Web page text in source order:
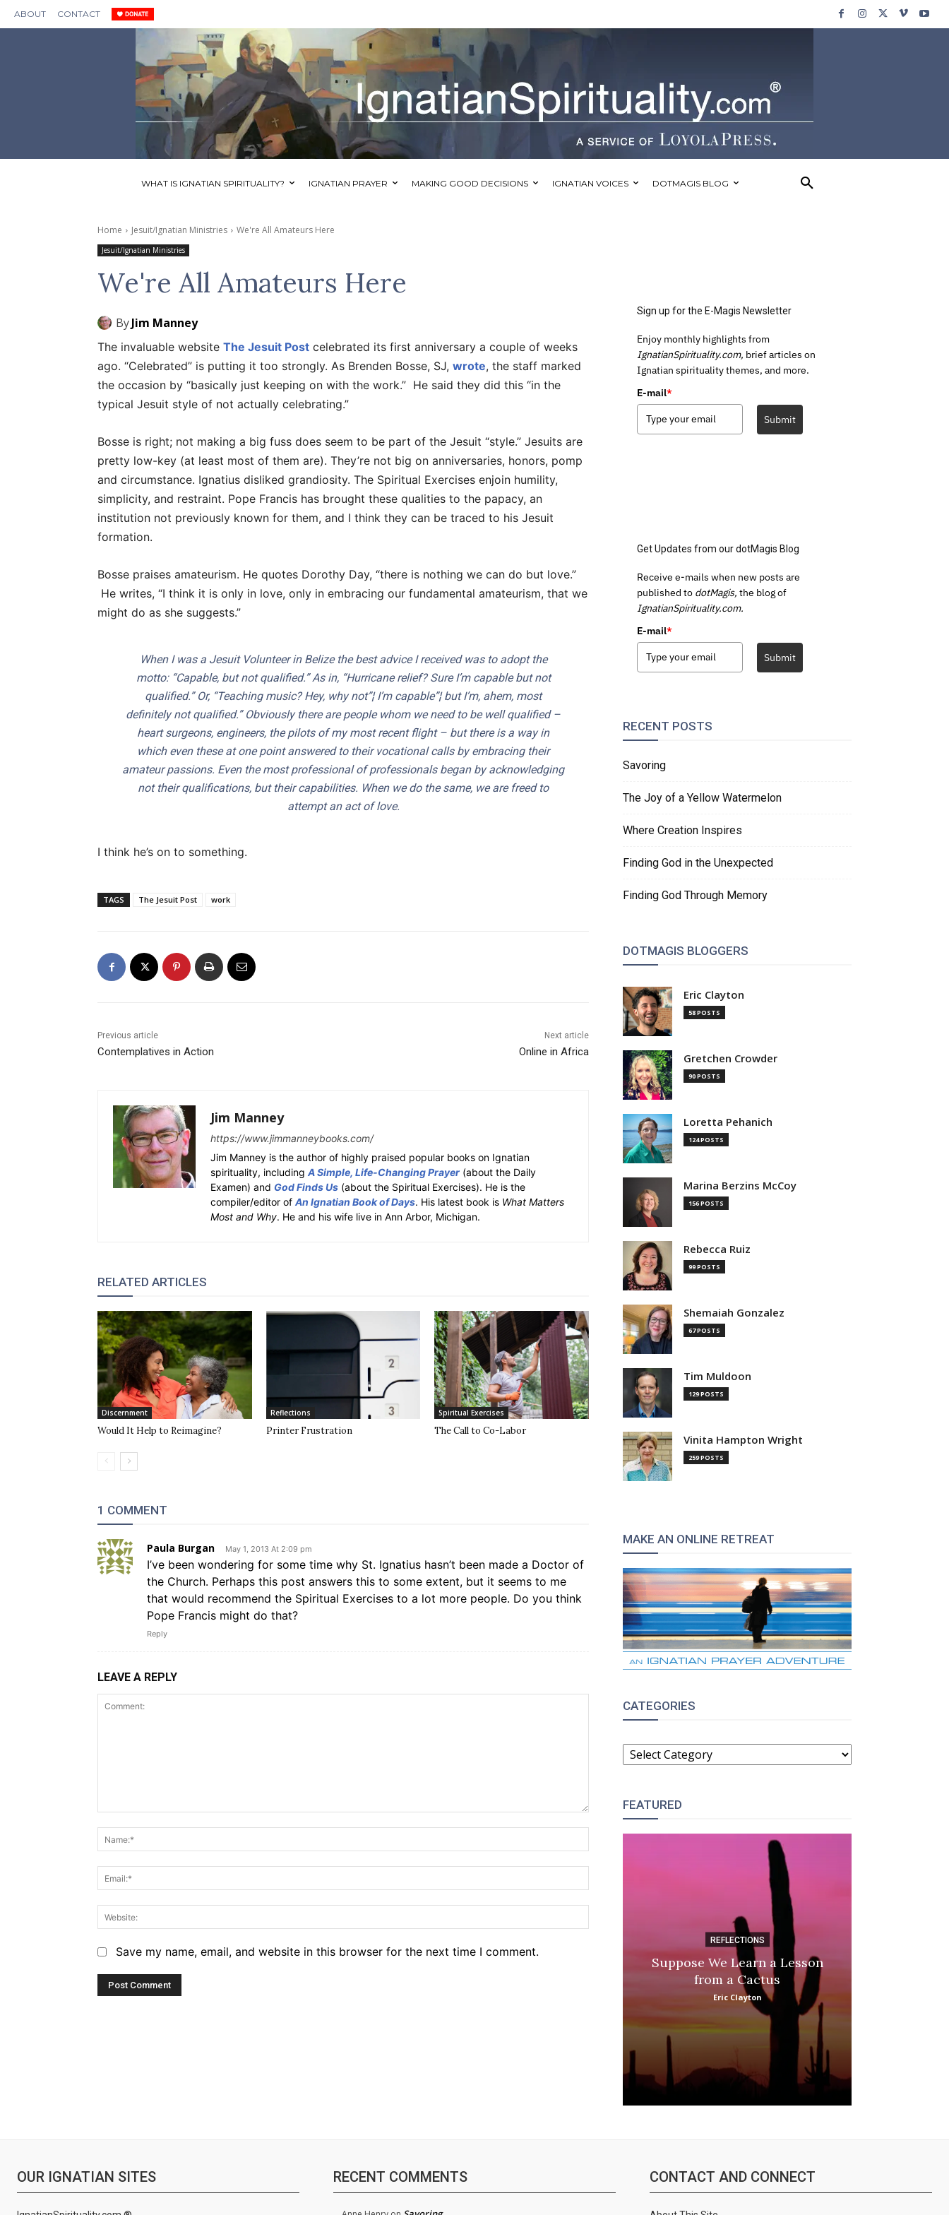
ABOUT CONTACT
WHAT IS IGNATIAN SPIRITUALITY? IGNATIAN PRAYER MAKING GOOD DECISIONS IGNATIAN VOICES DOTMAGIS BLOG
Home Jesuit/Ignatian Ministries We're All Amateurs Here
Jesuit/Ignatian Ministries
We're All Amateurs Here
ByJim Manney
The invaluable website The Jesuit Post celebrated its first anniversary a couple of weeks
ago. “Celebrated” is putting it too strongly. As Brenden Bosse, SJ, wrote, the staff marked
the occasion by “basically just keeping on with the work.” He said they did this “in the
typical Jesuit style of not actually celebrating.”
Bosse is right; not making a big fuss does seem to be part of the Jesuit “style.” Jesuits are
pretty low-key (at least most of them are). They’re not big on anniversaries, honors, pomp
and circumstance. Ignatius disliked grandiosity. The Spiritual Exercises enjoin humility,
simplicity, and restraint. Pope Francis has brought these qualities to the papacy, an
institution not previously known for them, and I think they can be traced to his Jesuit
formation.
Bosse praises amateurism. He quotes Dorothy Day, “there is nothing we can do but love.”
He writes, “I think it is only in love, only in embracing our fundamental amateurism, that we
might do as she suggests.”
When I was a Jesuit Volunteer in Belize the best advice I received was to adopt the
motto: “Capable, but not qualified.” As in, “Hurricane relief? Sure I’m capable but not
qualified.” Or, “Teaching music? Hey, why not”¦ I’m capable”¦ but I’m, ahem, most
definitely not qualified.” Obviously there are people whom we need to be well qualified –
heart surgeons, engineers, the pilots of my most recent flight – but there is a way in
which even these at one point answered to their vocational calls by embracing their
amateur passions. Even the most professional of professionals began by acknowledging
not their qualifications, but their capabilities. When we do the same, we are freed to
attempt an act of love.
I think he’s on to something.
TAGS The Jesuit Post work
Previous article
Contemplatives in Action
Next article
Online in Africa
Jim Manney
https://www.jimmanneybooks.com/
Jim Manney is the author of highly praised popular books on Ignatian
spirituality, including A Simple, Life-Changing Prayer (about the Daily
Examen) and God Finds Us (about the Spiritual Exercises). He is the
compiler/editor of An Ignatian Book of Days. His latest book is What Matters
Most and Why. He and his wife live in Ann Arbor, Michigan.
RELATED ARTICLES
Discernment
Would It Help to Reimagine?
Reflections
Printer Frustration
Spiritual Exercises
The Call to Co-Labor
1 COMMENT
Paula Burgan May 1, 2013 At 2:09 pm
I’ve been wondering for some time why St. Ignatius hasn’t been made a Doctor of
the Church. Perhaps this post answers this to some extent, but it seems to me
that would recommend the Spiritual Exercises to a lot more people. Do you think
Pope Francis might do that?
Reply
LEAVE A REPLY
Name:*
Save my name, email, and website in this browser for the next time I comment.
Sign up for the E-Magis Newsletter
Enjoy monthly highlights from
IgnatianSpirituality.com, brief articles on
Ignatian spirituality themes, and more.
E-mail*
Submit
Get Updates from our dotMagis Blog
Receive e-mails when new posts are
published to dotMagis, the blog of
IgnatianSpirituality.com.
E-mail*
Submit
RECENT POSTS
Savoring
The Joy of a Yellow Watermelon
Where Creation Inspires
Finding God in the Unexpected
Finding God Through Memory
DOTMAGIS BLOGGERS
Eric Clayton
58 POSTS
Gretchen Crowder
90 POSTS
Loretta Pehanich
124 POSTS
Marina Berzins McCoy
156 POSTS
Rebecca Ruiz
99 POSTS
Shemaiah Gonzalez
67 POSTS
Tim Muldoon
129 POSTS
Vinita Hampton Wright
259 POSTS
MAKE AN ONLINE RETREAT
CATEGORIES
CATEGORIES
FEATURED
REFLECTIONS
Suppose We Learn a Lesson
from a Cactus
Eric Clayton
OUR IGNATIAN SITES RECENT COMMENTS CONTACT AND CONNECT